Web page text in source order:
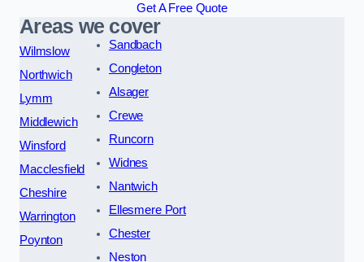
Get A Free Quote
Areas we cover
Wilmslow
Northwich
Lymm
Middlewich
Winsford
Macclesfield
Cheshire
Warrington
Poynton
Sandbach
Congleton
Alsager
Crewe
Runcorn
Widnes
Nantwich
Ellesmere Port
Chester
Neston